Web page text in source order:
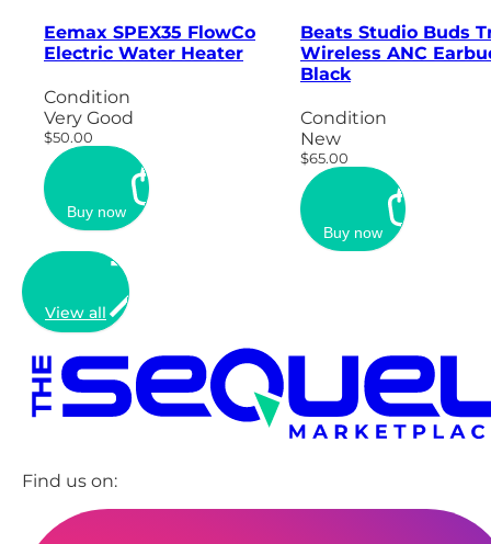
Eemax SPEX35 FlowCo
Electric Water Heater
Condition
Very Good
$50.00
Buy now
Beats Studio Buds
Wireless ANC
Black
Condition
New
$65.00
Buy now
View all
Find us on: